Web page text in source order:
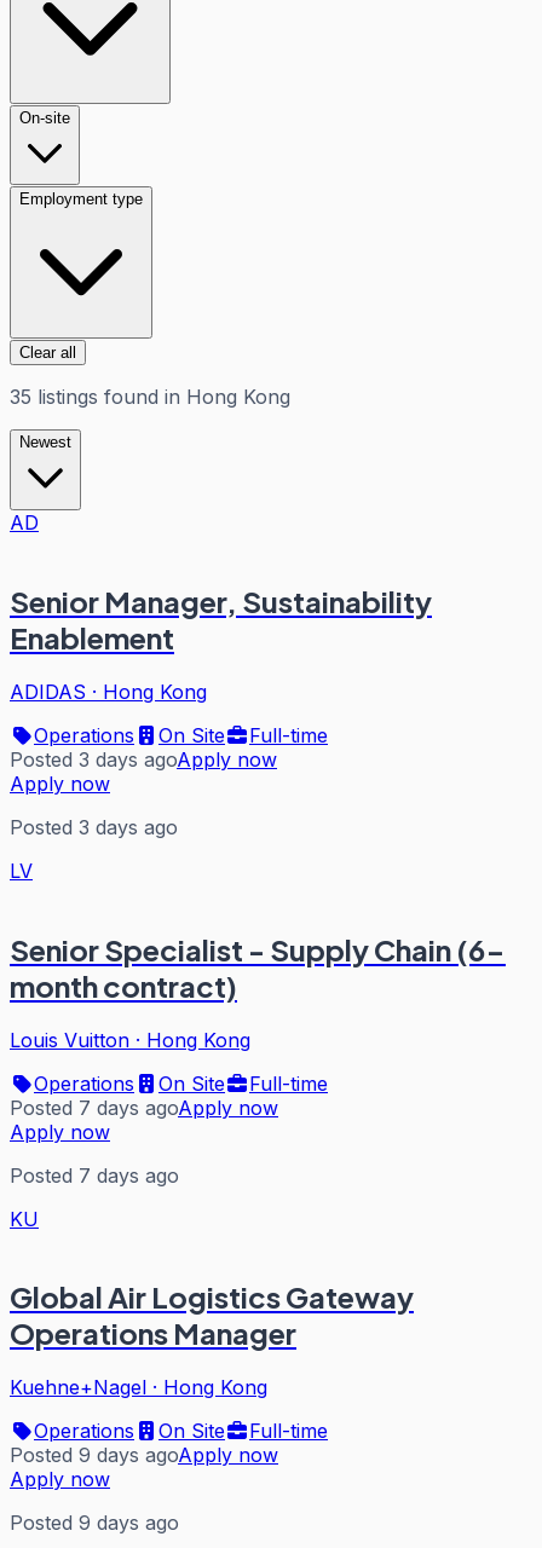
On-site
Employment type
Clear all
35 listings found in Hong Kong
Newest
AD
Senior Manager, Sustainability
Enablement
ADIDAS · Hong Kong
Operations
On Site
Full-time
Posted 3 days agoApply now
Apply now
Posted 3 days ago
LV
Senior Specialist - Supply Chain (6-
month contract)
Louis Vuitton · Hong Kong
Operations
On Site
Full-time
Posted 7 days agoApply now
Apply now
Posted 7 days ago
KU
Global Air Logistics Gateway
Operations Manager
Kuehne+Nagel · Hong Kong
Operations
On Site
Full-time
Posted 9 days agoApply now
Apply now
Posted 9 days ago